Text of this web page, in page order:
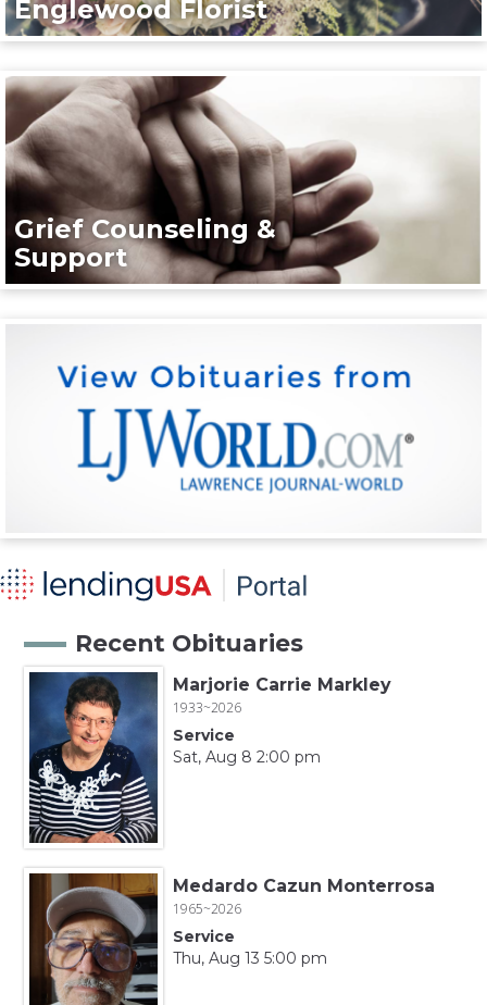
Englewood Florist
Grief Counseling &
Support
Recent Obituaries
Marjorie Carrie Markley
1933~2026
Service
Sat, Aug 8 2:00 pm
Medardo Cazun Monterrosa
1965~2026
Service
Thu, Aug 13 5:00 pm